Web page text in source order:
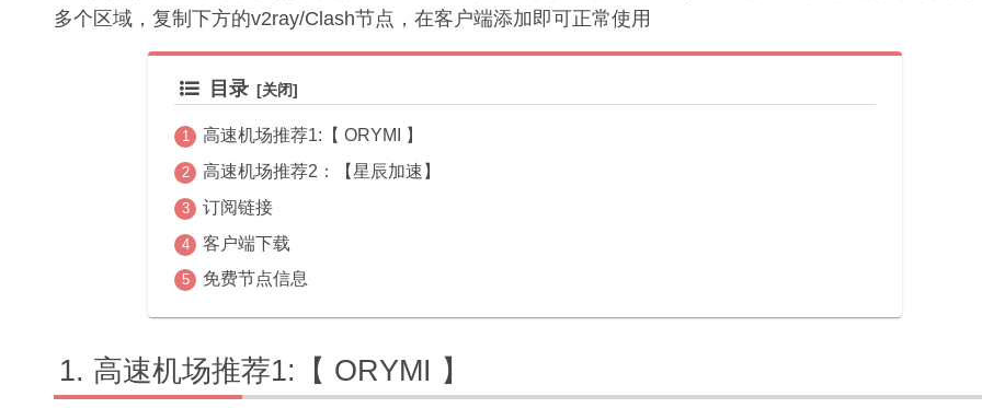
多个区域，复制下方的v2ray/Clash节点，在客户端添加即可正常使用
目录
高速机场推荐1:【 ORYMI 】
高速机场推荐2：【星辰加速】
订阅链接
客户端下载
免费节点信息
高速机场推荐1:【 ORYMI 】